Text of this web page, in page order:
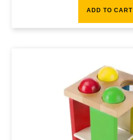
ADD TO CART